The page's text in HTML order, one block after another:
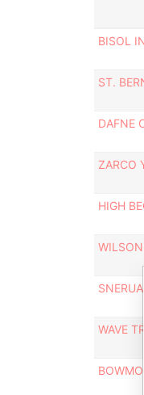
BISOL
ST.
DAFNE
ZARCO
HIGH
WAVE